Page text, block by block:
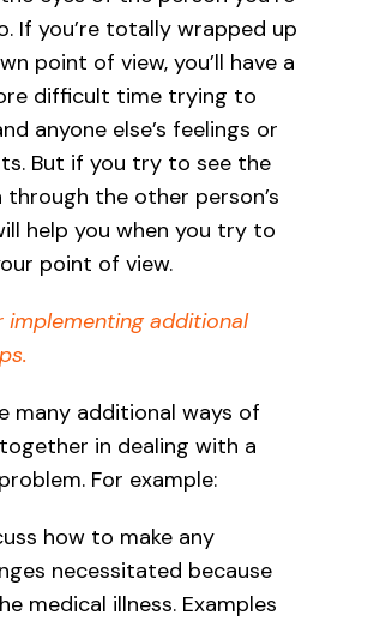
If you’re totally wrapped up
point of view, you’ll have a
difficult time trying to
anyone else’s feelings or
But if you try to see the
the other person’s
help you when you try to
point of view.
implementing additional
many additional ways of
in dealing with a
For example:
how to make any
necessitated because
medical illness. Examples